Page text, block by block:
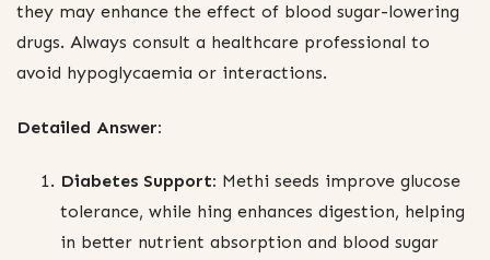
they may enhance the effect of blood sugar-lowering
drugs. Always consult a healthcare professional to
avoid hypoglycaemia or interactions.
Detailed Answer:
Diabetes Support: Methi seeds improve glucose
tolerance, while hing enhances digestion, helping
in better nutrient absorption and blood sugar